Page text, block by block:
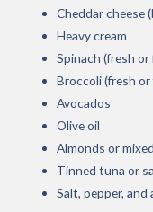
Cheddar cheese
Heavy cream
Spinach (fresh or
Broccoli (fresh or
Avocados
Olive oil
Almonds or
Tinned tuna or
Salt, pepper, and